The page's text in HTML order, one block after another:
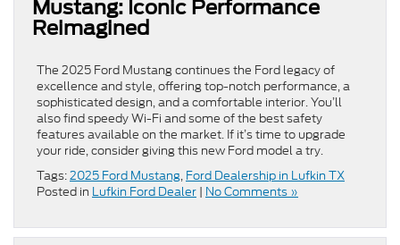
Mustang: Iconic Performance
Reimagined
The 2025 Ford Mustang continues the Ford legacy of
excellence and style, offering top-notch performance, a
sophisticated design, and a comfortable interior. You’ll
also find speedy Wi-Fi and some of the best safety
features available on the market. If it’s time to upgrade
your ride, consider giving this new Ford model a try.
Tags:2025 Ford Mustang, Ford Dealership in Lufkin TX
Posted in Lufkin Ford Dealer | No Comments »